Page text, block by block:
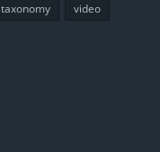
taxonomy
video